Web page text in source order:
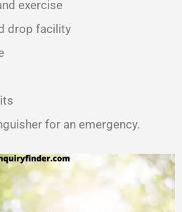
exercise
drop facility
for an emergency.